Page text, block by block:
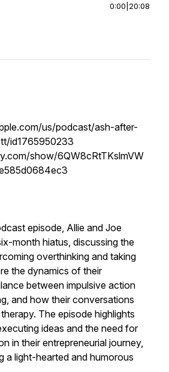
0:00 20:08
us/podcast/ash-after-
id1765950233
show/6QW8cRtTKslmVW
episode, Allie and Joe
month hiatus, discussing the
overthinking and taking
the dynamics of their
between impulsive action
and how their conversations
The episode highlights
ideas and the need for
in their entrepreneurial journey,
a light-hearted and humorous